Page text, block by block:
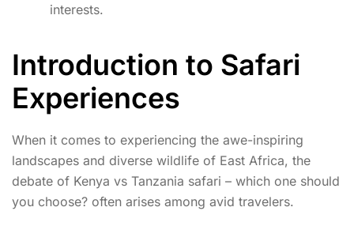
interests.
Introduction to Safari
Experiences
When it comes to experiencing the awe-inspiring
landscapes and diverse wildlife of East Africa, the
debate of Kenya vs Tanzania safari – which one should
you choose? often arises among avid travelers.